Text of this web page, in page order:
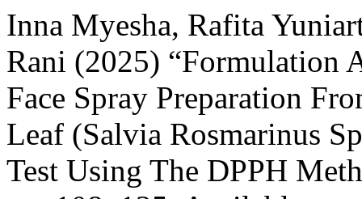
Inna Myesha, Rafita
Rani (2025) “Formulation
Face Spray Preparation
Leaf (Salvia Rosmarinus
Test Using The DPPH